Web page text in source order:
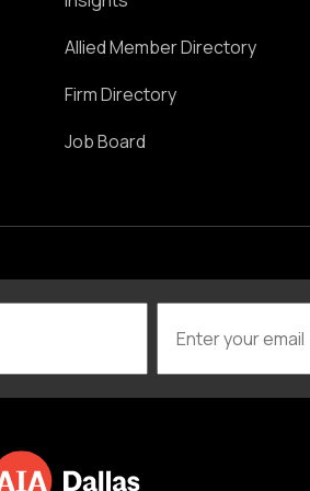
Allied Member Directory
Firm Directory
Job Board